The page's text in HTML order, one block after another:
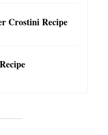
Crostini Recipe